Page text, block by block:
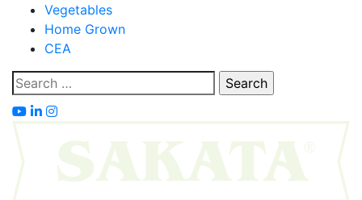
content
Vegetables
Home Grown
CEA
Search
for: